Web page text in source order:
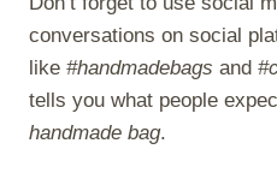
conversations on social
like #handmadebags and
tells you what people
handmade bag.